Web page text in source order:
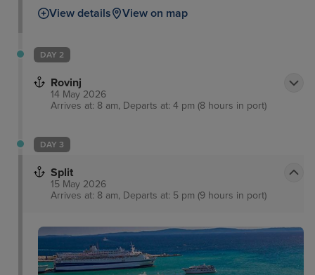
View details View on map
DAY 2
Rovinj
14 May 2026
Arrives at: 8 am, Departs at: 4 pm (8 hours in port)
DAY 3
Split
15 May 2026
Arrives at: 8 am, Departs at: 5 pm (9 hours in port)